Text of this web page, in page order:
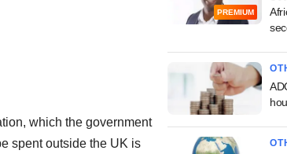
which the government
spent outside the UK is
PREMIUM